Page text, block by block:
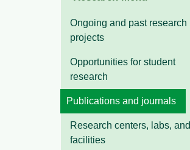
Ongoing and past research
projects
Opportunities for student
research
Publications and journals
Research centers, labs, and
facilities